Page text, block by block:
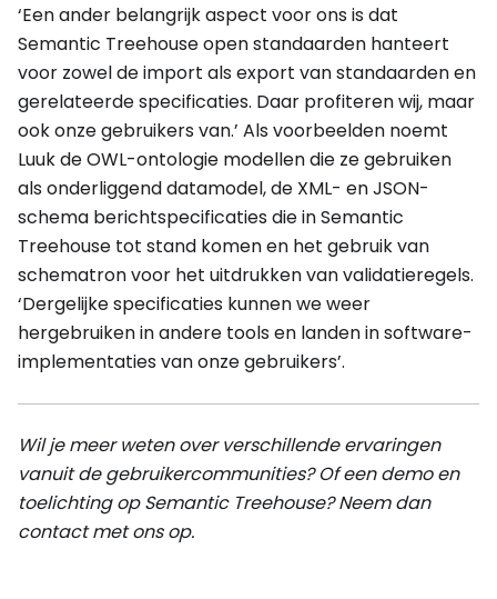
‘Een ander belangrijk aspect voor ons is dat
Semantic Treehouse open standaarden hanteert
voor zowel de import als export van standaarden en
gerelateerde specificaties. Daar profiteren wij, maar
ook onze gebruikers van.’ Als voorbeelden noemt
Luuk de OWL-ontologie modellen die ze gebruiken
als onderliggend datamodel, de XML- en JSON-
schema berichtspecificaties die in Semantic
Treehouse tot stand komen en het gebruik van
schematron voor het uitdrukken van validatieregels.
‘Dergelijke specificaties kunnen we weer
hergebruiken in andere tools en landen in software-
implementaties van onze gebruikers’.
Wil je meer weten over verschillende ervaringen
vanuit de gebruikercommunities? Of een demo en
toelichting op Semantic Treehouse? Neem dan
contact met ons op.